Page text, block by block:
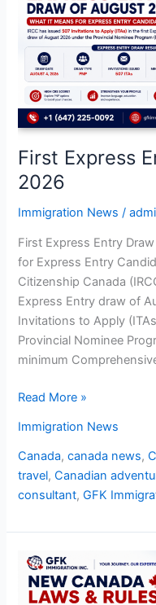
First Express
2026
Immigration News /
First Express Entry
for Express Entry
Citizenship Canada
Express Entry draw of
Invitations to Apply
Provincial Nominee
minimum
Draw
of
August
2026
Read More »
Immigration News
Canada,canada news,
travel,Canadian
consultant,GFK
New
Canada
Laws